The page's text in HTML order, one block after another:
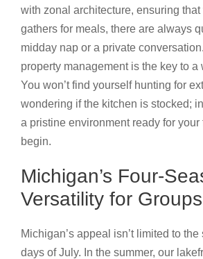
with zonal architecture, ensuring
gathers for meals, there are always
midday nap or a private
property management is the key to a
You won’t find yourself hunting for
wondering if the kitchen is stocked;
a pristine environment ready for your
begin.
Michigan’s Four-
Versatility for Groups
Michigan’s appeal isn’t limited to
days of July. In the summer, our